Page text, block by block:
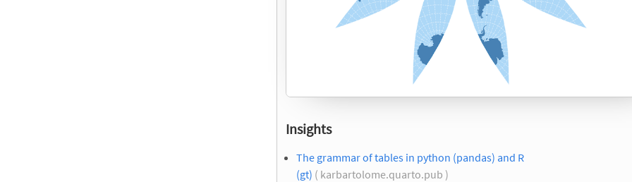
Insights
The grammar of tables in python (pandas) and R
(gt) ( karbartolome.quarto.pub )